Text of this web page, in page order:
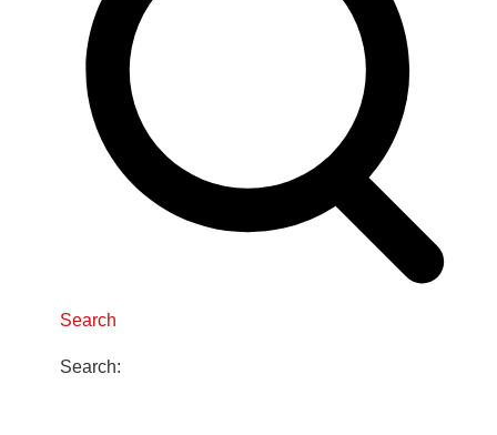
Search
Search: